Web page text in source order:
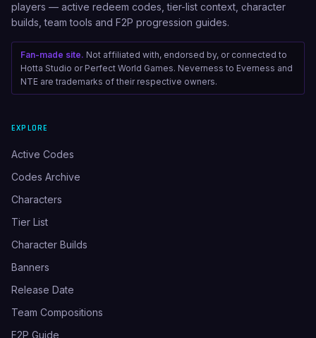
players — active redeem codes, tier-list context, character
builds, team tools and F2P progression guides.
Fan-made site. Not affiliated with, endorsed by, or connected to
Hotta Studio or Perfect World Games. Neverness to Everness and
NTE are trademarks of their respective owners.
EXPLORE
Active Codes
Codes Archive
Characters
Tier List
Character Builds
Banners
Release Date
Team Compositions
F2P Guide